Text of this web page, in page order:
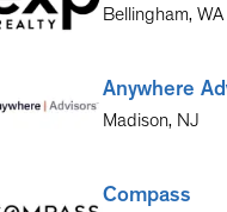
Bellingham, WA
Anywhere
Madison, NJ
Compass